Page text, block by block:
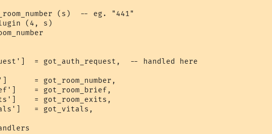
(s)  -- eg. "441"
(4, s)
= got_auth_request,  -- handled here
= got_room_number,
= got_room_brief,
= got_room_exits,
= got_vitals,